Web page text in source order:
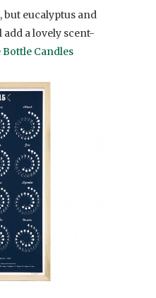
eucalyptus and
a lovely scent-
Candles